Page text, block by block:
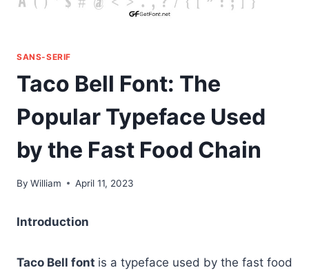
SANS-SERIF
Taco Bell Font: The
Popular Typeface Used
by the Fast Food Chain
By William April 11, 2023
Introduction
Taco Bell font is a typeface used by the fast food